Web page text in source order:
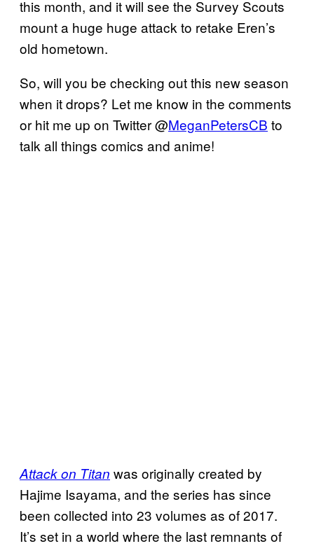
this month, and it will see the Survey Scouts
mount a huge huge attack to retake Eren’s
old hometown.
So, will you be checking out this new season
when it drops? Let me know in the comments
or hit me up on Twitter @MeganPetersCB to
talk all things comics and anime!
Attack on Titan was originally created by
Hajime Isayama, and the series has since
been collected into 23 volumes as of 2017.
It’s set in a world where the last remnants of